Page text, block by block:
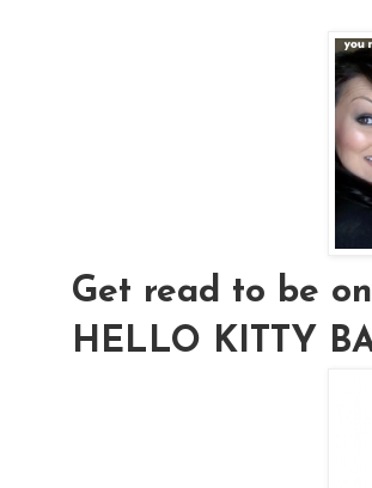
Get read to be
HELLO KITTY